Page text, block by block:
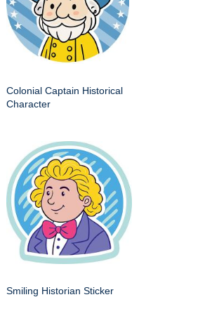
Colonial Captain Historical
Character
Smiling Historian Sticker